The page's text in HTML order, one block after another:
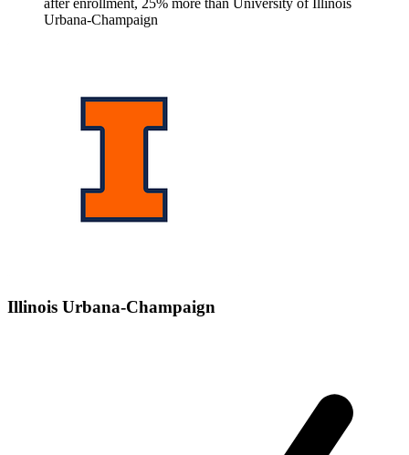
after enrollment, 25% more than University of Illinois
Urbana-Champaign
Illinois Urbana-Champaign